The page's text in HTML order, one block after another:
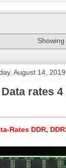
August 14, 2019
rates
Rates DDR,